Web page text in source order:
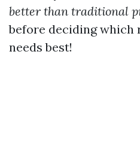
better than traditional
before deciding which
needs best!